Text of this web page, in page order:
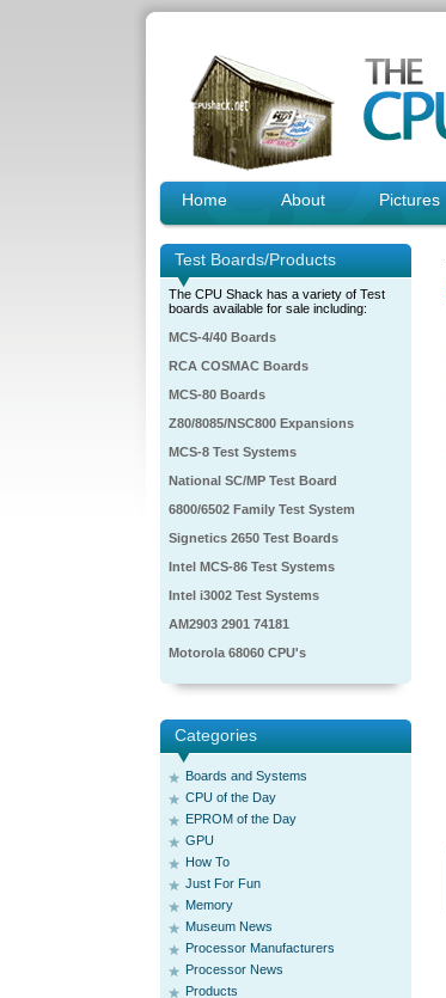
Home About Pictures
Test Boards/Products
The CPU Shack has a variety of Test
boards available for sale including:
MCS-4/40 Boards
RCA COSMAC Boards
MCS-80 Boards
Z80/8085/NSC800 Expansions
MCS-8 Test Systems
National SC/MP Test Board
6800/6502 Family Test System
Signetics 2650 Test Boards
Intel MCS-86 Test Systems
Intel i3002 Test Systems
AM2903 2901 74181
Motorola 68060 CPU's
Categories
Boards and Systems
CPU of the Day
EPROM of the Day
GPU
How To
Just For Fun
Memory
Museum News
Processor Manufacturers
Processor News
Products